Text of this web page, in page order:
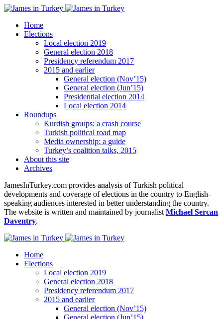
Home
Elections
Local election 2019
General election 2018
Presidency referendum 2017
2015 and earlier
General election (Nov’15)
General election (Jun’15)
Presidential election 2014
Local election 2014
Roundups
Kurdish groups: a crash course
Turkish political road map
Media ownership: a guide
Turkey’s coalition talks, 2015
About this site
Archives
JamesInTurkey.com provides analysis of Turkish political
developments and coverage of elections in the country to English-
speaking audiences interested in better understanding the country.
The website is written and maintained by journalist Michael Sercan
Daventry.
Home
Elections
Local election 2019
General election 2018
Presidency referendum 2017
2015 and earlier
General election (Nov’15)
General election (Jun’15)